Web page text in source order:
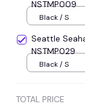
NSTMP009
Black / S
Seattle
NSTMP029
Black / S
TOTAL PRICE